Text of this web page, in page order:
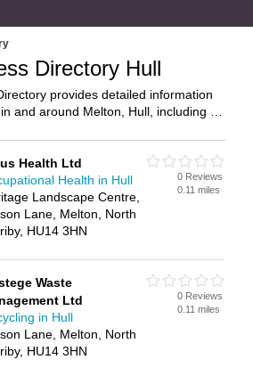
Directory Hull
provides detailed information
and around Melton, Hull, including .
a business in Melton, Hull? Then why
Directory – IT’S FREE!
Health Ltd
Health in Hull
Landscape Centre,
Lane, Melton, North
HU14 3HN
0 Reviews
0.11 miles
Waste
Ltd
in Hull
Lane, Melton, North
HU14 3HN
0 Reviews
0.11 miles